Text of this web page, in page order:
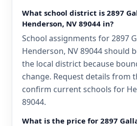
What school district is 2897
Henderson, NV 89044 in?
School assignments for 2897
Henderson, NV 89044 should
the local district because
change. Request details from
confirm current schools for
89044.
What is the price for 2897